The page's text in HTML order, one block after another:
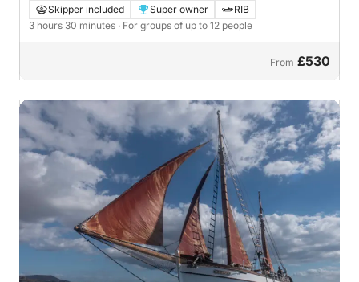
3h30Skipper included Super owner
RIB
3 hours 30 minutes · For groups of up to 12 people
From £530